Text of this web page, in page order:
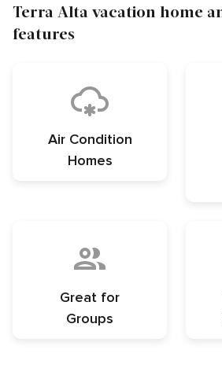
Terra Alta vacation home
features
Air Condition
Homes
Great for
Groups